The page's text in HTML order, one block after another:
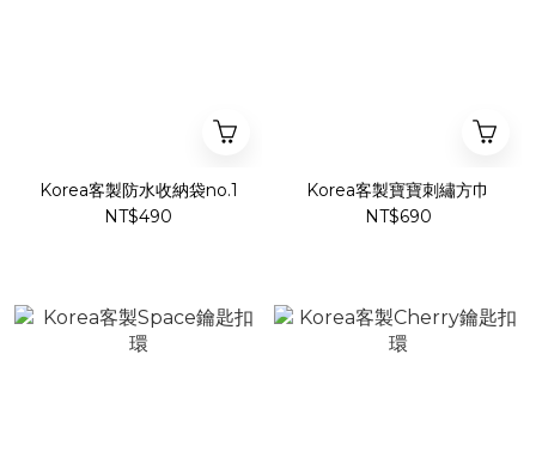
Korea客製防水收納袋no.1
NT$490
Korea客製寶寶刺繡方巾
NT$690